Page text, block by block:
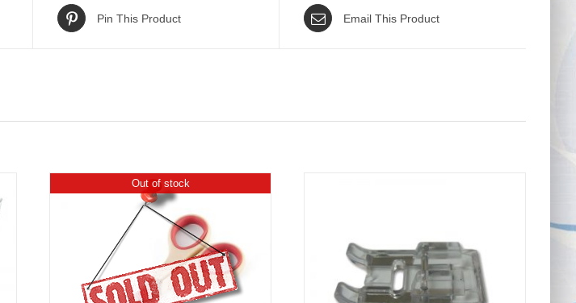
Pin This Product Email This Product
Out of stock